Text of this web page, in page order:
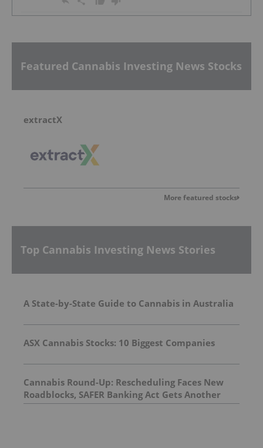
Featured Cannabis Investing News Stocks
extractX
More featured stocks
Top Cannabis Investing News Stories
A State-by-State Guide to Cannabis in Australia
ASX Cannabis Stocks: 10 Biggest Companies
Cannabis Round-Up: Rescheduling Faces New
Roadblocks, SAFER Banking Act Gets Another
Look